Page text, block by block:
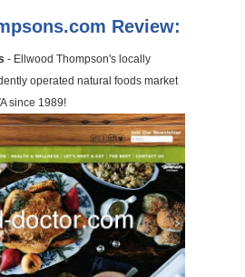
Review:
- Ellwood Thompson's locally
operated natural foods market
since 1989!